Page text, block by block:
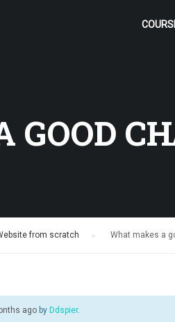
GOOD
from scratch What makes a
ago by Ddspier.